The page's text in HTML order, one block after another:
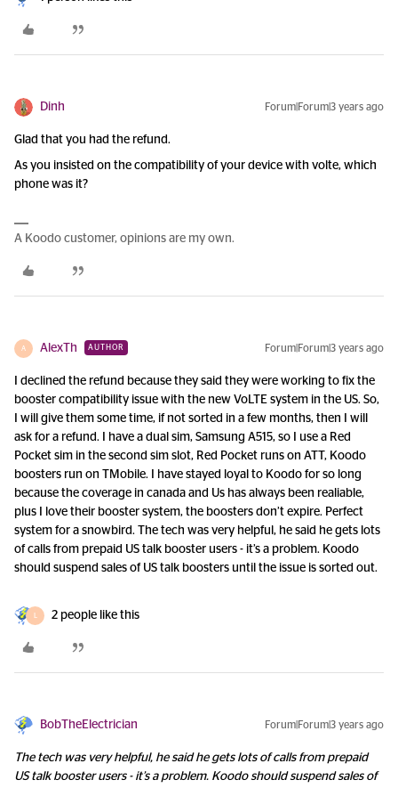
Dinh Forum|Forum|3 years ago
Glad that you had the refund.
As you insisted on the compatibility of your device with volte, which
phone was it?
A Koodo customer, opinions are my own.
A AlexTh AUTHOR Forum|Forum|3 years ago
I declined the refund because they said they were working to fix the
booster compatibility issue with the new VoLTE system in the US. So,
I will give them some time, if not sorted in a few months, then I will
ask for a refund. I have a dual sim, Samsung A515, so I use a Red
Pocket sim in the second sim slot, Red Pocket runs on ATT, Koodo
boosters run on TMobile. I have stayed loyal to Koodo for so long
because the coverage in canada and Us has always been realiable,
plus I love their booster system, the boosters don’t expire. Perfect
system for a snowbird. The tech was very helpful, he said he gets lots
of calls from prepaid US talk booster users - it’s a problem. Koodo
should suspend sales of US talk boosters until the issue is sorted out.
2 people like this
BobTheElectrician Forum|Forum|3 years ago
The tech was very helpful, he said he gets lots of calls from prepaid
US talk booster users - it’s a problem. Koodo should suspend sales of